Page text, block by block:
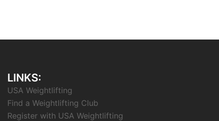
LINKS:
USA Weightlifting
Find a Weightlifting Club
Register with USA Weightlifting